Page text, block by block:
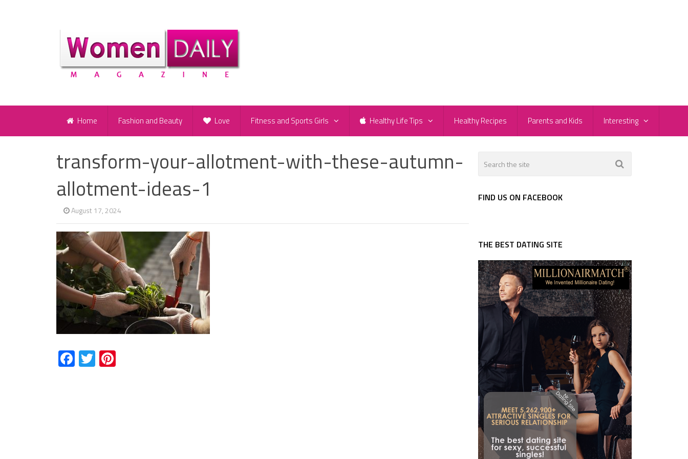
Home Fashion and Beauty Love Fitness and Sports Girls Healthy Life Tips Healthy Recipes Parents and Kids Interesting
transform-your-allotment-with-these-autumn-
allotment-ideas-1
August 17, 2024
Facebook
Twitter
FIND US ON FACEBOOK
THE BEST DATING SITE